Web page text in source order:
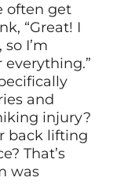
often get
“Great! I
I’m
and
injury?
back lifting
That’s
was